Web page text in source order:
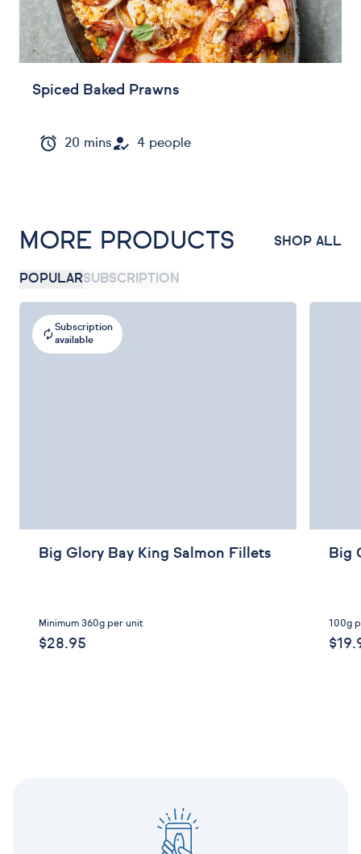
Spiced Baked Prawns
20 mins 4 people
MORE PRODUCTS SHOP ALL
POPULARSUBSCRIPTION
Subscription
available
Big Glory Bay King Salmon Fillets
Minimum 360g per unit
$28.95
Big
100g